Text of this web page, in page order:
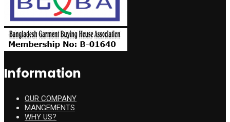
Information
OUR COMPANY
MANGEMENTS
WHY US?